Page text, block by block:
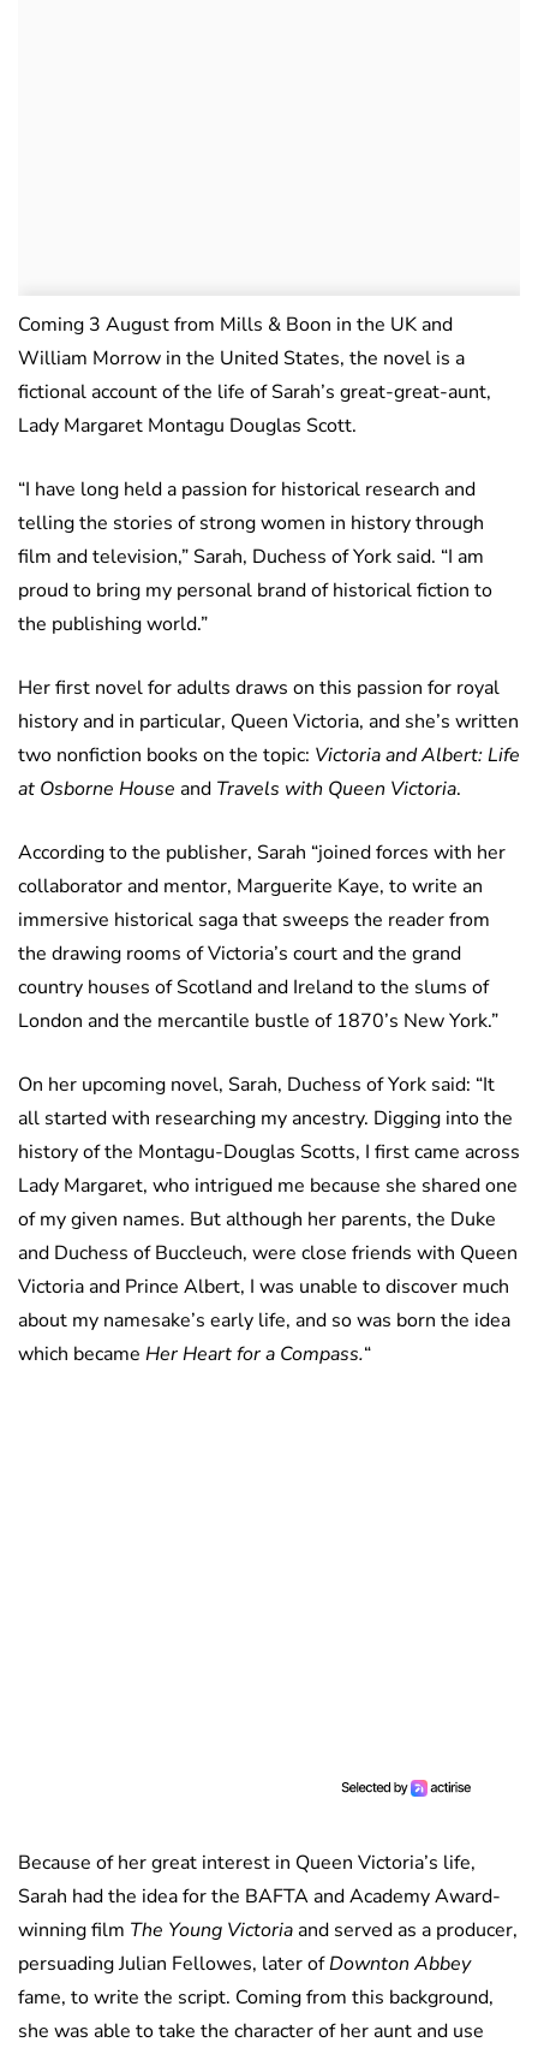
Coming 3 August from Mills & Boon in the UK and
William Morrow in the United States, the novel is a
fictional account of the life of Sarah’s great-great-aunt,
Lady Margaret Montagu Douglas Scott.
“I have long held a passion for historical research and
telling the stories of strong women in history through
film and television,” Sarah, Duchess of York said. “I am
proud to bring my personal brand of historical fiction to
the publishing world.”
Her first novel for adults draws on this passion for royal
history and in particular, Queen Victoria, and she’s written
two nonfiction books on the topic: Victoria and Albert: Life
at Osborne House and Travels with Queen Victoria.
According to the publisher, Sarah “joined forces with her
collaborator and mentor, Marguerite Kaye, to write an
immersive historical saga that sweeps the reader from
the drawing rooms of Victoria’s court and the grand
country houses of Scotland and Ireland to the slums of
London and the mercantile bustle of 1870’s New York.”
On her upcoming novel, Sarah, Duchess of York said: “It
all started with researching my ancestry. Digging into the
history of the Montagu-Douglas Scotts, I first came across
Lady Margaret, who intrigued me because she shared one
of my given names. But although her parents, the Duke
and Duchess of Buccleuch, were close friends with Queen
Victoria and Prince Albert, I was unable to discover much
about my namesake’s early life, and so was born the idea
which became Her Heart for a Compass.“
Because of her great interest in Queen Victoria’s life,
Sarah had the idea for the BAFTA and Academy Award-
winning film The Young Victoriaand served as a producer,
persuading Julian Fellowes, later ofDownton Abbey
fame, to write the script. Coming from this background,
she was able to take the character of her aunt and use